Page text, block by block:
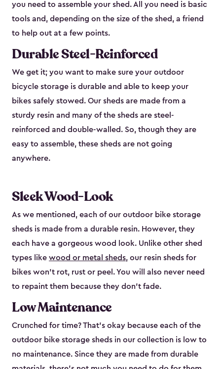
you need to assemble your shed. All you need is basic
tools and, depending on the size of the shed, a friend
to help out at a few points.
Durable Steel-Reinforced
We get it; you want to make sure your outdoor
bicycle storage is durable and able to keep your
bikes safely stowed. Our sheds are made from a
sturdy resin and many of the sheds are steel-
reinforced and double-walled. So, though they are
easy to assemble, these sheds are not going
anywhere.
Sleek Wood-Look
As we mentioned, each of our outdoor bike storage
sheds is made from a durable resin. However, they
each have a gorgeous wood look. Unlike other shed
types like wood or metal sheds, our resin sheds for
bikes won’t rot, rust or peel. You will also never need
to repaint them because they don’t fade.
Low Maintenance
Crunched for time? That’s okay because each of the
outdoor bike storage sheds in our collection is low to
no maintenance. Since they are made from durable